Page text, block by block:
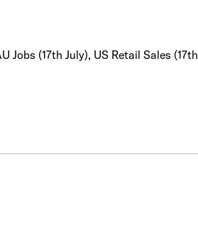
Jobs (17th July), US Retail Sales (17th